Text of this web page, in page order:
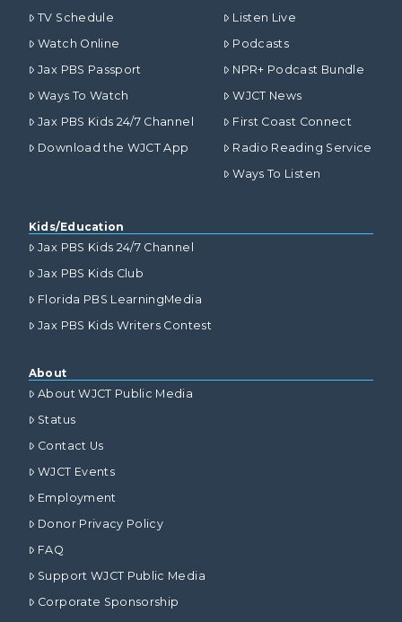
TV Schedule
Watch Online
Jax PBS Passport
Ways To Watch
Jax PBS Kids 24/7 Channel
Download the WJCT App
Listen Live
Podcasts
NPR+ Podcast Bundle
WJCT News
First Coast Connect
Radio Reading Service
Ways To Listen
Kids/Education
Jax PBS Kids 24/7 Channel
Jax PBS Kids Club
Florida PBS LearningMedia
Jax PBS Kids Writers Contest
About
About WJCT Public Media
Status
Contact Us
WJCT Events
Employment
Donor Privacy Policy
FAQ
Support WJCT Public Media
Corporate Sponsorship